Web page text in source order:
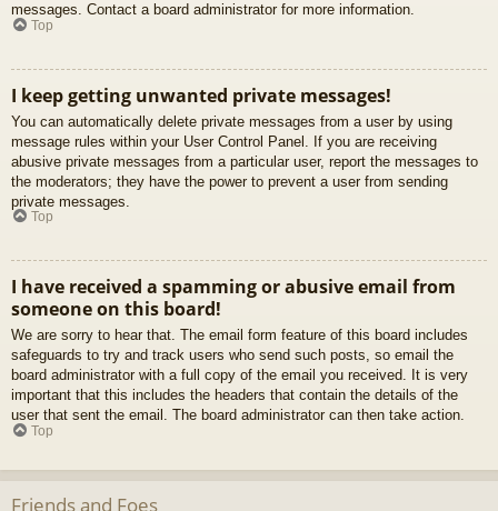
messages. Contact a board administrator for more information.
Top
I keep getting unwanted private messages!
You can automatically delete private messages from a user by using
message rules within your User Control Panel. If you are receiving
abusive private messages from a particular user, report the messages to
the moderators; they have the power to prevent a user from sending
private messages.
Top
I have received a spamming or abusive email from
someone on this board!
We are sorry to hear that. The email form feature of this board includes
safeguards to try and track users who send such posts, so email the
board administrator with a full copy of the email you received. It is very
important that this includes the headers that contain the details of the
user that sent the email. The board administrator can then take action.
Top
Friends and Foes